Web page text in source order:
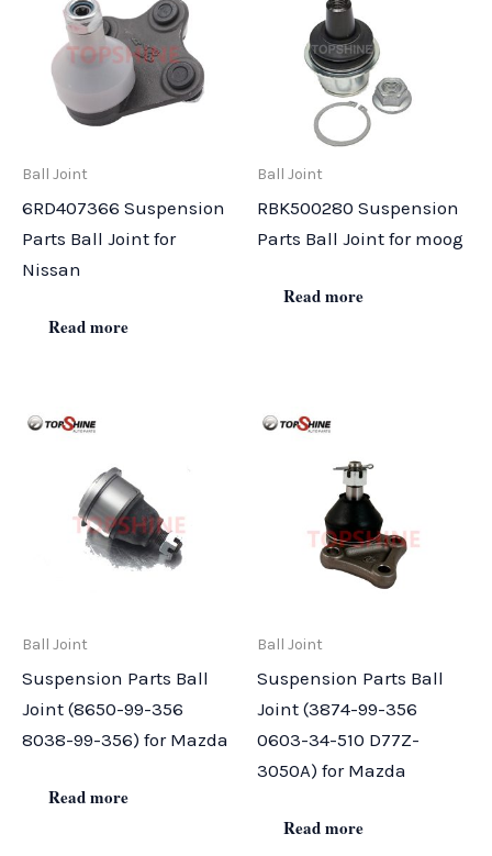
Ball Joint
6RD407366 Suspension
Parts Ball Joint for
Nissan
Read more
Ball Joint
RBK500280 Suspension
Parts Ball Joint for moog
Read more
Ball Joint
Suspension Parts Ball
Joint (8650-99-356
8038-99-356) for Mazda
Read more
Ball Joint
Suspension Parts Ball
Joint (3874-99-356
0603-34-510 D77Z-
3050A) for Mazda
Read more